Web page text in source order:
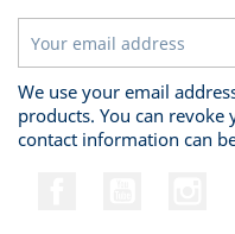
We use your email
products. You can
contact information can